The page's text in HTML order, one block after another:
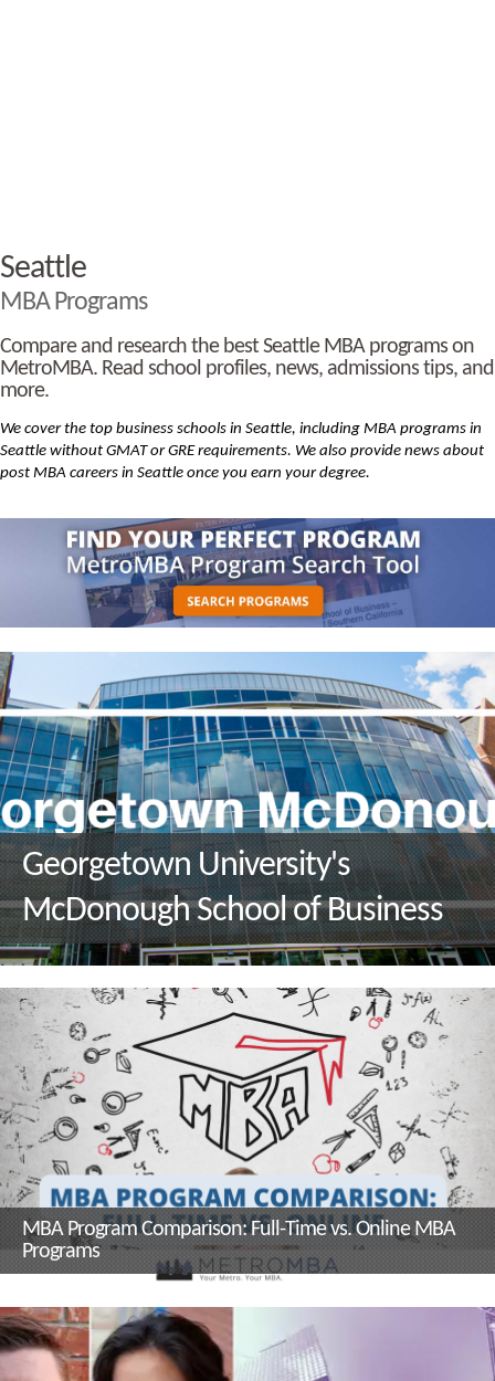
Seattle
MBA Programs
Compare and research the best Seattle MBA programs on
MetroMBA. Read school profiles, news, admissions tips, and
more.
We cover the top business schools in Seattle, including MBA programs in
Seattle without GMAT or GRE requirements. We also provide news about
post MBA careers in Seattle once you earn your degree.
Georgetown University's
McDonough School of Business
Q&A with M.S. in Environment
and Sustainability Management
Program Director, Dr. Kerrie
Carfagno
MBA Program Comparison: Full-Time vs. Online MBA
Programs